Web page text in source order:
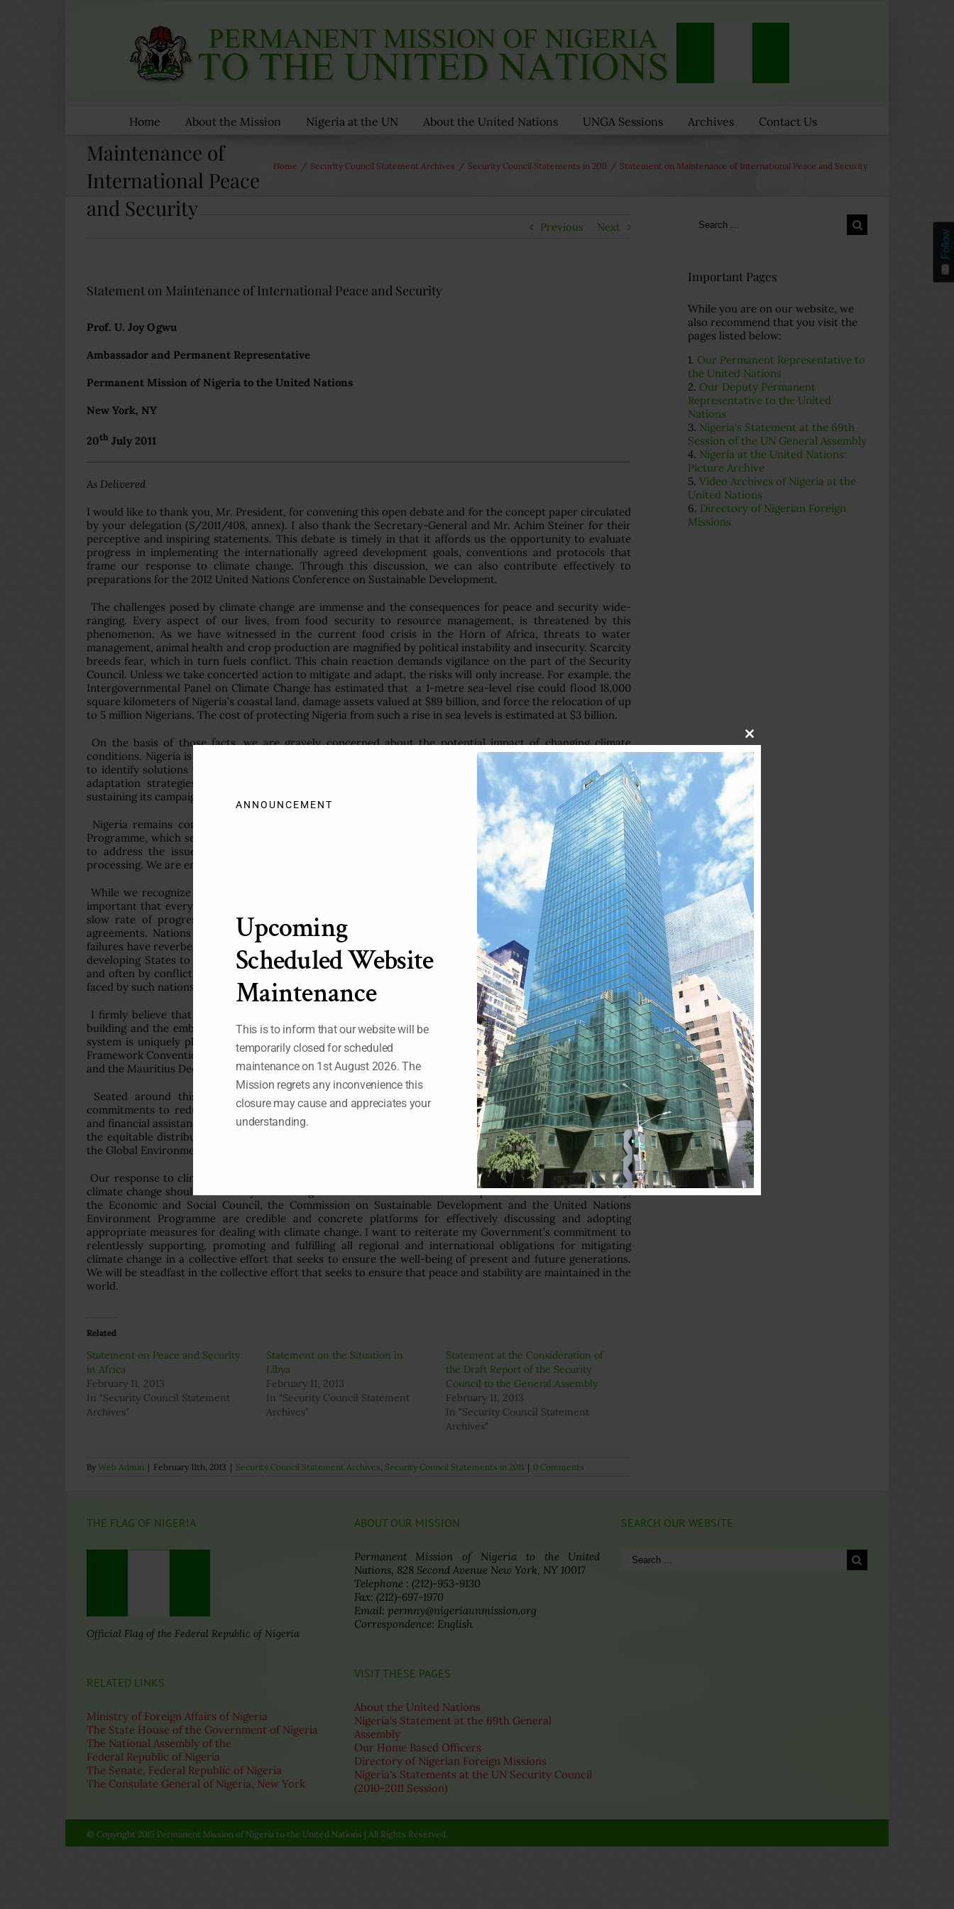
Home About the Mission Nigeria at the UN About the United Nations UNGA Sessions Archives Contact Us
Statement on
Maintenance of
International Peace
and Security
Home / Security Council Statement Archives / Security Council Statements in 2011 / Statement on Maintenance of International Peace and Security
Previous Next
Statement on Maintenance of International Peace and Security
Prof. U. Joy Ogwu
Ambassador and Permanent Representative
Permanent Mission of Nigeria to the United Nations
New York, NY
20th July 2011
As Delivered
I would like to thank you, Mr. President, for convening this open debate and for the concept paper circulated
by your delegation (S/2011/408, annex). I also thank the Secretary-General and Mr. Achim Steiner for their
perceptive and inspiring statements. This debate is timely in that it affords us the opportunity to evaluate
progress in implementing the internationally agreed development goals, conventions and protocols that
frame our response to climate change. Through this discussion, we can also contribute effectively to
preparations for the 2012 United Nations Conference on Sustainable Development.
The challenges posed by climate change are immense and the consequences for peace and security wide-
ranging. Every aspect of our lives, from food security to resource management, is threatened by this
phenomenon. As we have witnessed in the current food crisis in the Horn of Africa, threats to water
management, animal health and crop production are magnified by political instability and insecurity. Scarcity
breeds fear, which in turn fuels conflict. This chain reaction demands vigilance on the part of the Security
Council. Unless we take concerted action to mitigate and adapt, the risks will only increase. For example, the
Intergovernmental Panel on Climate Change has estimated that a 1-metre sea-level rise could flood 18,000
square kilometers of Nigeria’s coastal land, damage assets valued at $89 billion, and force the relocation of up
to 5 million Nigerians. The cost of protecting Nigeria from such a rise in sea levels is estimated at $3 billion.
On the basis of those facts, we are gravely concerned about the potential impact of changing climate
conditions. Nigeria is working with bilateral and multilateral partners at the regional and international levels
to identify solutions to these challenges. My Government has also sought to mainstream its mitigation and
adaptation strategies with development policies aimed at significantly reducing carbon emissions and
sustaining its campaign against desertification.
Nigeria remains committed to the Millennium Development Goals and the Green Wall Sahara (Nigeria)
Programme, which seeks to ensure sustainable consumption and production. We have initiated mechanisms
to address the issue of gas flaring, firmly determined to progressively transform it into liquefied gas
processing. We are engaging in research on methods of carbon-dioxide reduction in petroleum products.
While we recognize that not every nation is equipped to implement root-and-branch policy change, it is
important that every nation, no matter how small, play a small part. My delegation is concerned about the
slow rate of progress in achieving agreement on implementing international climate change mitigation
agreements. Nations have too often failed to honour their commitments to such frameworks, and such
failures have reverberations everywhere. In many cases, the efforts of developing countries and small island
developing States to adapt to the negative impacts of climate change are undermined by natural disasters
and often by conflict. Our struggle to protect our climate should therefore reflect the additional challenges
faced by such nations, and should feature in our wider peacebuilding frameworks.
I firmly believe that if we can support political stability, we can create the space for long-term capacity-
building and the embedding of best practices and national policies for climate change. The United Nations
system is uniquely placed to guide the implementation of the existing commitments in the United Nations
Framework Convention on Climate Change and its Kyoto Protocol, the Johannesburg Plan of Implementation
and the Mauritius Declaration.
Seated around this table are those who could encourage developed countries to implement their
commitments to reducing emissions and supporting developing countries with the requisite technological
and financial assistance to address climate change effectively. Nigeria therefore calls for enhanced efforts for
the equitable distribution of adaptation funds and capacity-building programming, as well as promotion of
the Global Environment Facility programme steered by the United Nations Development Programme.
Our response to climate change must be rooted in political and technological innovation. Our response to
climate change should not be any less strong in the field of sustainable development. The General Assembly,
the Economic and Social Council, the Commission on Sustainable Development and the United Nations
Environment Programme are credible and concrete platforms for effectively discussing and adopting
appropriate measures for dealing with climate change. I want to reiterate my Government’s commitment to
relentlessly supporting, promoting and fulfilling all regional and international obligations for mitigating
climate change in a collective effort that seeks to ensure the well-being of present and future generations.
We will be steadfast in the collective effort that seeks to ensure that peace and stability are maintained in the
world.
Related
Statement on Peace and Security
in Africa
February 11, 2013
In "Security Council Statement
Archives"
Statement on the Situation in
Libya
February 11, 2013
In "Security Council Statement
Archives"
Statement at the Consideration of
the Draft Report of the Security
Council to the General Assembly
February 11, 2013
In "Security Council Statement
Archives"
By Web Admin | February 11th, 2013 | Security Council Statement Archives, Security Council Statements in 2011 | 0 Comments
Search
Important Pages
While you are on our website, we
also recommend that you visit the
pages listed below:
1. Our Permanent Representative to
the United Nations
2. Our Deputy Permanent
Representative to the United
Nations
3. Nigeria's Statement at the 69th
Session of the UN General Assembly
4. Nigeria at the United Nations:
Picture Archive
5. Video Archives of Nigeria at the
United Nations
6. Directory of Nigerian Foreign
Missions
THE FLAG OF NIGERIA
Official Flag of the Federal Republic of Nigeria
RELATED LINKS
Ministry of Foreign Affairs of Nigeria
The State House of the Government of Nigeria
The National Assembly of the
Federal Republic of Nigeria
The Senate, Federal Republic of Nigeria
The Consulate General of Nigeria, New York
ABOUT OUR MISSION
Permanent Mission of Nigeria to the United
Nations, 828 Second Avenue New York, NY 10017
Telephone : (212)-953-9130
Fax: (212)-697-1970
Email: permny@nigeriaunmission.org
Correspondence: English
VISIT THESE PAGES
About the United Nations
Nigeria's Statement at the 69th General
Assembly
Our Home Based Officers
Directory of Nigerian Foreign Missions
Nigeria's Statements at the UN Security Council
(2010-2011 Session)
SEARCH OUR WEBSITE
Search
© Copyright 2015 Permanent Mission of Nigeria to the United Nations | All Rights Reserved.
Follow
Close
this
module
ANNOUNCEMENT
Upcoming
Scheduled Website
Maintenance
This is to inform that our website will be
temporarily closed for scheduled
maintenance on 1st August 2026. The
Mission regrets any inconvenience this
closure may cause and appreciates your
understanding.